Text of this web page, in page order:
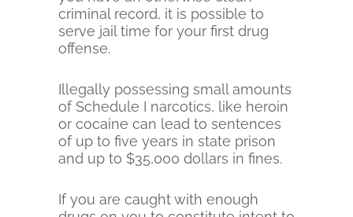
criminal record, it is possible to
serve jail time for your first drug
offense.
Illegally possessing small amounts
of Schedule I narcotics, like heroin
or cocaine can lead to sentences
of up to five years in state prison
and up to $35,000 dollars in fines.
If you are caught with enough